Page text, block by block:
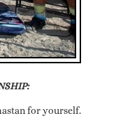
for yourself.